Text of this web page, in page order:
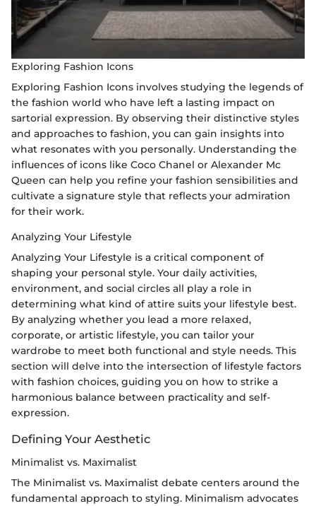
Exploring Fashion Icons
Exploring Fashion Icons involves studying the legends of
the fashion world who have left a lasting impact on
sartorial expression. By observing their distinctive styles
and approaches to fashion, you can gain insights into
what resonates with you personally. Understanding the
influences of icons like Coco Chanel or Alexander Mc
Queen can help you refine your fashion sensibilities and
cultivate a signature style that reflects your admiration
for their work.
Analyzing Your Lifestyle
Analyzing Your Lifestyle is a critical component of
shaping your personal style. Your daily activities,
environment, and social circles all play a role in
determining what kind of attire suits your lifestyle best.
By analyzing whether you lead a more relaxed,
corporate, or artistic lifestyle, you can tailor your
wardrobe to meet both functional and style needs. This
section will delve into the intersection of lifestyle factors
with fashion choices, guiding you on how to strike a
harmonious balance between practicality and self-
expression.
Defining Your Aesthetic
Minimalist vs. Maximalist
The Minimalist vs. Maximalist debate centers around the
fundamental approach to styling. Minimalism advocates